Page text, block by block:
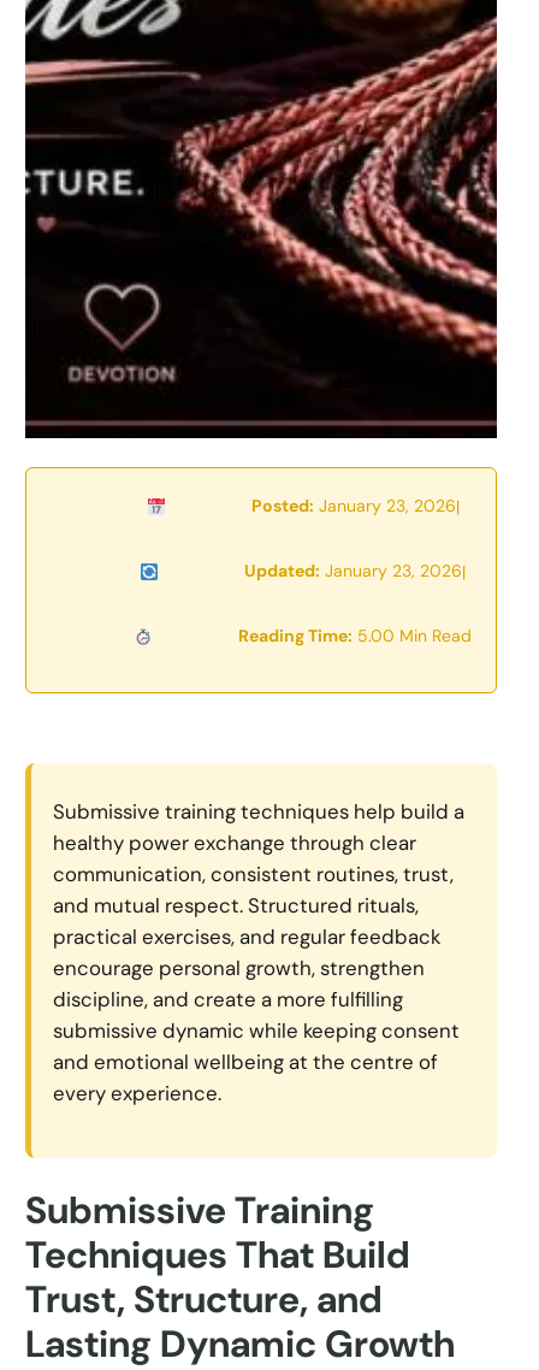
Posted: January 23, 2026|
Updated: January 23, 2026|
Reading Time: 5.00 Min Read
Submissive training techniques help build a
healthy power exchange through clear
communication, consistent routines, trust,
and mutual respect. Structured rituals,
practical exercises, and regular feedback
encourage personal growth, strengthen
discipline, and create a more fulfilling
submissive dynamic while keeping consent
and emotional wellbeing at the centre of
every experience.
Submissive Training
Techniques That Build
Trust, Structure, and
Lasting Dynamic Growth